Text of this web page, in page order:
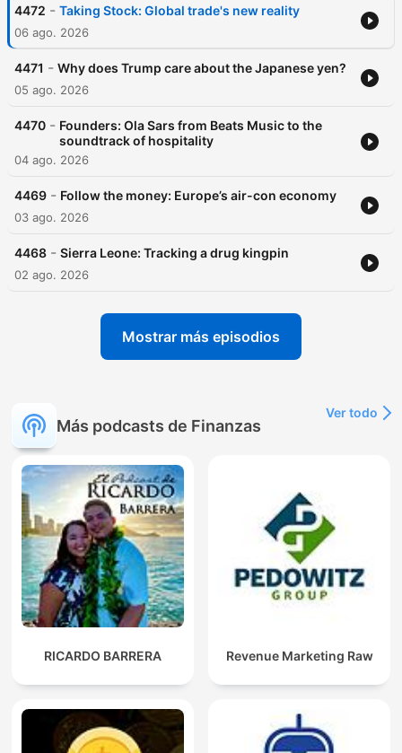
4472 - Taking Stock: Global trade's new reality
06 ago. 2026
4471 - Why does Trump care about the Japanese yen?
05 ago. 2026
4470 - Founders: Ola Sars from Beats Music to the
soundtrack of hospitality
04 ago. 2026
4469 - Follow the money: Europe’s air-con economy
03 ago. 2026
4468 - Sierra Leone: Tracking a drug kingpin
02 ago. 2026
Mostrar más episodios
Más podcasts de Finanzas
Ver todo
RICARDO BARRERA Revenue Marketing Raw